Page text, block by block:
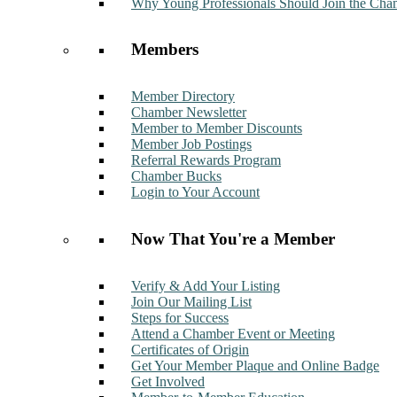
Members
Member Directory
Chamber Newsletter
Member to Member Discounts
Member Job Postings
Referral Rewards Program
Chamber Bucks
Login to Your Account
Now That You're a Member
Verify & Add Your Listing
Join Our Mailing List
Steps for Success
Attend a Chamber Event or Meeting
Certificates of Origin
Get Your Member Plaque and Online Badge
Get Involved